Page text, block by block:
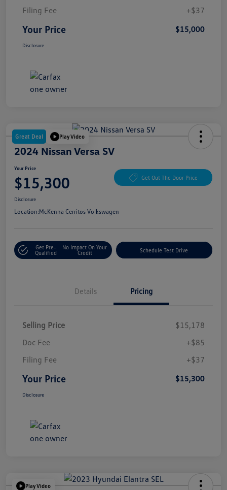
Filing Fee +$37
Your Price $15,000
Disclosure
Great Deal Play Video
2024 Nissan Versa SV
Your Price
$15,300 Get Out The Door Price
Disclosure
Location:McKenna Cerritos Volkswagen
Get Pre-
Qualified
No Impact On Your
Credit
Schedule Test Drive
Details Pricing
Selling Price
$15,178
Doc Fee
+$85
Filing Fee
+$37
Your Price $15,300
Disclosure
Play Video